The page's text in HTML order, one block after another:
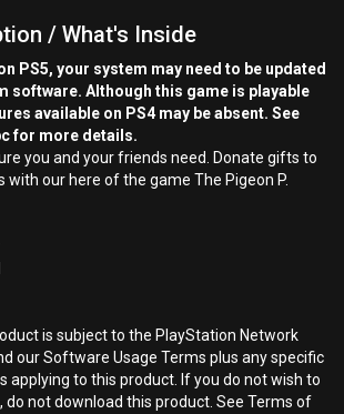
/ What's Inside
PS5, your system may need to be updated
software. Although this game is playable
available on PS4 may be absent. See
for more details.
you and your friends need. Donate gifts to
with our here of the game The Pigeon P.
is subject to the PlayStation Network
our Software Usage Terms plus any specific
applying to this product. If you do not wish to
not download this product. See Terms of